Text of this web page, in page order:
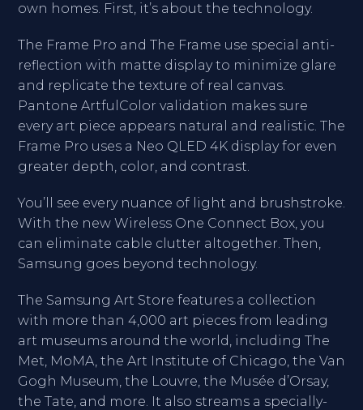
own homes. First, it’s about the technology.
The Frame Pro and The Frame use special anti-
reflection with matte display to minimize glare
and replicate the texture of real canvas.
Pantone ArtfulColor validation makes sure
every art piece appears natural and realistic. The
Frame Pro uses a Neo QLED 4K display for even
greater depth, color, and contrast.
You’ll see every nuance of light and brushstroke.
With the new Wireless One Connect Box, you
can eliminate cable clutter altogether. Then,
Samsung goes beyond technology.
The Samsung Art Store features a collection
with more than 4,000 art pieces from leading
art museums around the world, including The
Met, MoMA, the Art Institute of Chicago, the Van
Gogh Museum, the Louvre, the Musée d’Orsay,
the Tate, and more. It also streams a specially-